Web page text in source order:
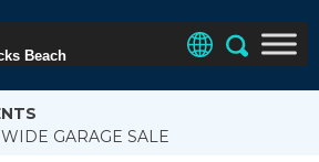
GARAGE SALE